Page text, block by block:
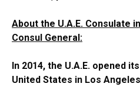
About the U.A.E. Consulate
Consul General:
In 2014, the U.A.E. opened
United States in Los